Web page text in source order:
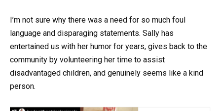
I’m not sure why there was a need for so much foul
language and disparaging statements. Sally has
entertained us with her humor for years, gives back to the
community by volunteering her time to assist
disadvantaged children, and genuinely seems like a kind
person.